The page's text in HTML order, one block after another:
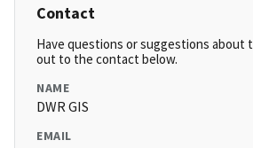
Contact
Have questions or suggestions about
out to the contact below.
NAME
DWR GIS
EMAIL